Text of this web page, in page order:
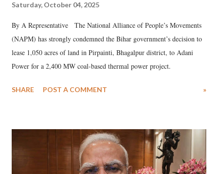
Saturday, October 04, 2025
By A Representative The National Alliance of People’s Movements
(NAPM) has strongly condemned the Bihar government’s decision to
lease 1,050 acres of land in Pirpainti, Bhagalpur district, to Adani
Power for a 2,400 MW coal-based thermal power project.
SHARE POST A COMMENT »